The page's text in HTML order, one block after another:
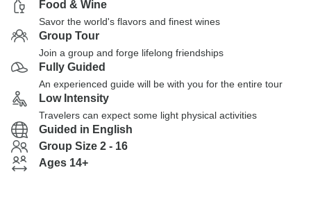
Food & Wine
Savor the world's flavors and finest wines
Group Tour
Join a group and forge lifelong friendships
Fully Guided
An experienced guide will be with you for the entire tour
Low Intensity
Travelers can expect some light physical activities
Guided in English
Group Size 2 - 16
Ages 14+